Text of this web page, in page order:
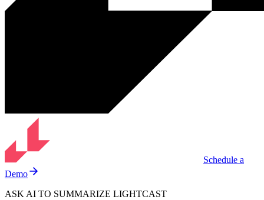
Schedule a
Demo
ASK AI TO SUMMARIZE LIGHTCAST